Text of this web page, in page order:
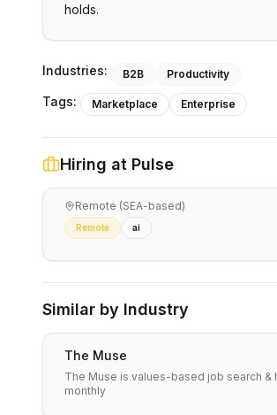
holds.
Industries: B2B Productivity
Tags: Marketplace Enterprise
Hiring at Pulse
Remote (SEA-based)
Remote ai
Similar by Industry
The Muse
The Muse is values-based job search &
monthly